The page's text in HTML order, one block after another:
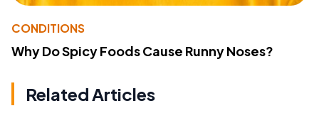
CONDITIONS
Why Do Spicy Foods Cause Runny Noses?
Related Articles